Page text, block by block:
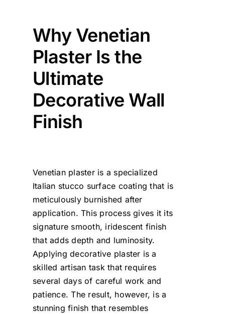
Why Venetian
Plaster Is the
Ultimate
Decorative Wall
Finish
Venetian plaster is a specialized
Italian stucco surface coating that is
meticulously burnished after
application. This process gives it its
signature smooth, iridescent finish
that adds depth and luminosity.
Applying decorative plaster is a
skilled artisan task that requires
several days of careful work and
patience. The result, however, is a
stunning finish that resembles